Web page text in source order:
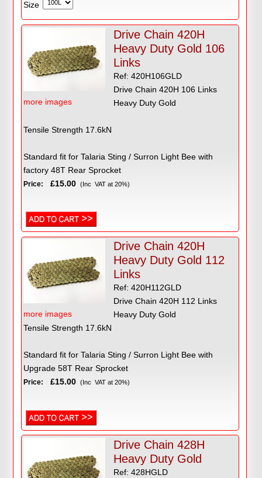
Size
more images
Drive Chain 420H
Heavy Duty Gold 106
Links
Ref: 420H106GLD
Drive Chain 420H 106 Links
Heavy Duty Gold
Tensile Strength 17.6kN
Standard fit for Talaria Sting / Surron Light Bee with
factory 48T Rear Sprocket
Price: £15.00 (Inc VAT at 20%)
more images
Drive Chain 420H
Heavy Duty Gold 112
Links
Ref: 420H112GLD
Drive Chain 420H 112 Links
Heavy Duty Gold
Tensile Strength 17.6kN
Standard fit for Talaria Sting / Surron Light Bee with
Upgrade 58T Rear Sprocket
Price: £15.00 (Inc VAT at 20%)
Drive Chain 428H
Heavy Duty Gold
Ref: 428HGLD